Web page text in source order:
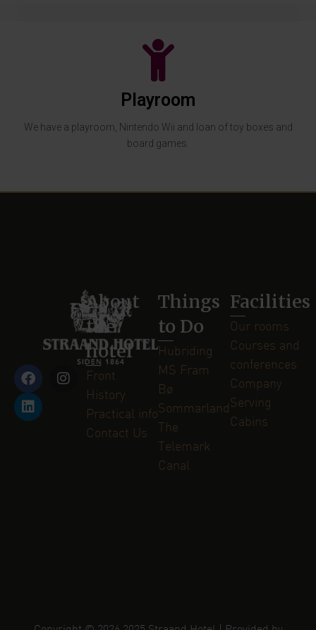
Playroom
We have a playroom, Nintendo Wii and loan of toy boxes and
board games.
About
the
hotel
Front
History
Practical info
Contact Us
Things
to Do
Hubriding
MS Fram
Bø
Sommarland
The
Telemark
Canal
Facilities
Our rooms
Courses and
conferences
Company
Serving
Cabins